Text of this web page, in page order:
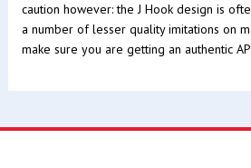
caution however: the J Hook design is
a number of lesser quality imitations on
make sure you are getting an authentic AP